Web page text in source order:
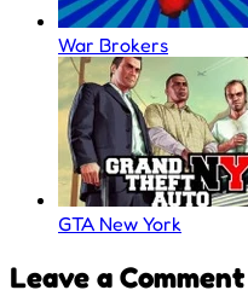
War Brokers
GTA New York
Leave a Comment